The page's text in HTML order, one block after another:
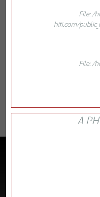
File: /
hifi.com/
File: /
A